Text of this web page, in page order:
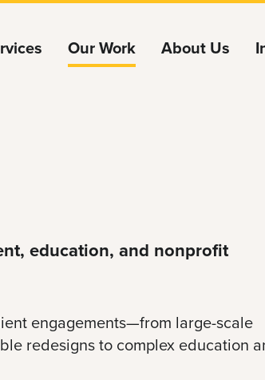
Our Work About Us
education, and nonprofit
engagements—from large-scale
redesigns to complex education